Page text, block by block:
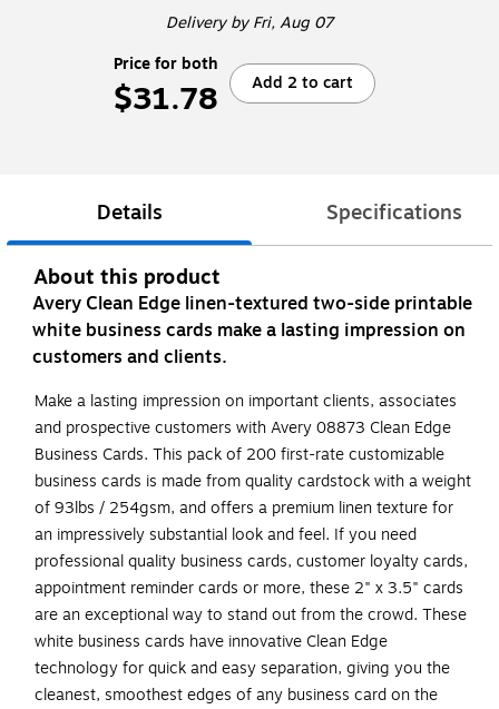
Deliveryby Fri, Aug 07
Price for both
$31.78 Add 2 to cart
Details Specifications
About this product
Avery Clean Edge linen-textured two-side printable
white business cards make a lasting impression on
customers and clients.
Make a lasting impression on important clients, associates
and prospective customers with Avery 08873 Clean Edge
Business Cards. This pack of 200 first-rate customizable
business cards is made from quality cardstock with a weight
of 93lbs / 254gsm, and offers a premium linen texture for
an impressively substantial look and feel. If you need
professional quality business cards, customer loyalty cards,
appointment reminder cards or more, these 2" x 3.5" cards
are an exceptional way to stand out from the crowd. These
white business cards have innovative Clean Edge
technology for quick and easy separation, giving you the
cleanest, smoothest edges of any business card on the